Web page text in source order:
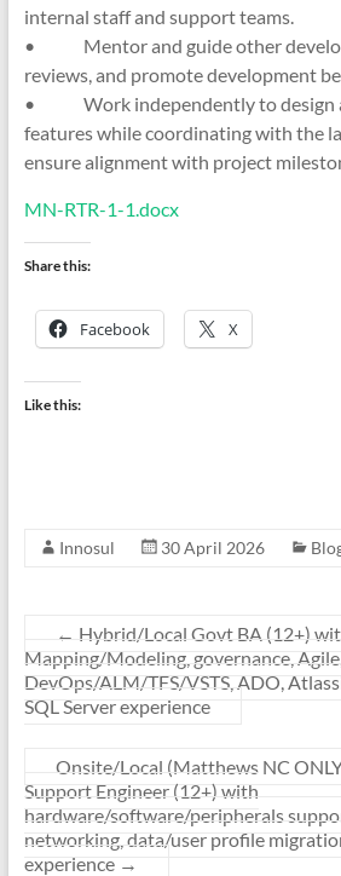
internal staff and support teams.
• Mentor and guide other
reviews, and promote development
• Work independently to design
features while coordinating with the
ensure alignment with project
MN-RTR-1-1.docx
Share this:
Facebook X
Like this:
Innosul 30 April 2026
← Hybrid/Local Govt BA (12+)
Mapping/Modeling, governance,
DevOps/ALM/TFS/VSTS, ADO,
SQL Server experience
Onsite/Local (Matthews NC
Support Engineer (12+) with
hardware/software/peripherals
networking, data/user profile
experience →